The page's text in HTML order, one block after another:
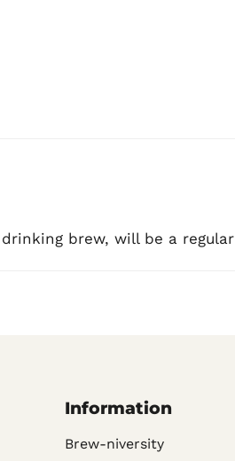
brew, will be a regular
Information
Brew-niversity